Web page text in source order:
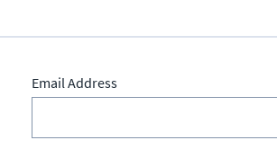
Email Address